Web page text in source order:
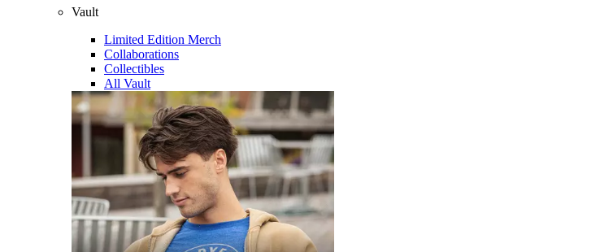
Vault
Limited Edition Merch
Collaborations
Collectibles
All Vault